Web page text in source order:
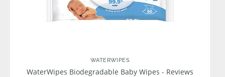
WATERWIPES
WaterWipes Biodegradable Baby Wipes - Reviews